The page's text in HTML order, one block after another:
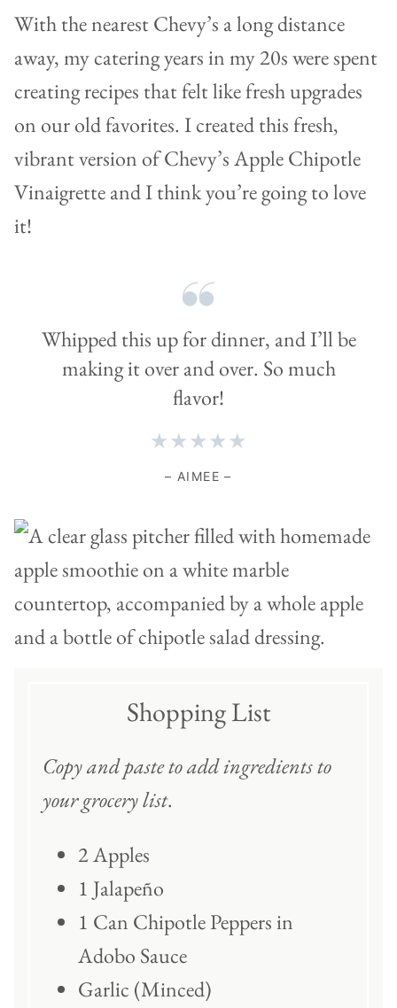
With the nearest Chevy’s a long distance
away, my catering years in my 20s were spent
creating recipes that felt like fresh upgrades
on our old favorites. I created this fresh,
vibrant version of Chevy’s Apple Chipotle
Vinaigrette and I think you’re going to love
it!
Whipped this up for dinner, and I’ll be
making it over and over. So much
flavor!
★★★★★
– AIMEE –
Shopping List
Copy and paste to add ingredients to
your grocery list.
2 Apples
1 Jalapeño
1 Can Chipotle Peppers in
Adobo Sauce
Garlic (Minced)